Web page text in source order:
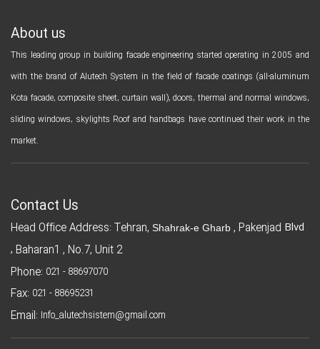
About us
This leading group in building facade engineering started operating in 2005 and
with the brand of Alutech System in the field of facade coatings (all-aluminum
Kota facade, composite sheet, curtain wall), doors, thermal and normal windows,
sliding windows, skylights Roof and handbags have continued their work in the
market.
Contact Us
Head Office Address: Tehran, Shahrak-e Gharb , Pakenjad Blvd
, Baharan1 , No.7, Unit 2
Phone: 021 - 88697070
Fax: 021 - 88695231
Email: Info_alutechsistem@gmail.com